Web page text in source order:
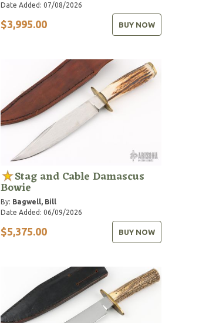
Date Added: 07/08/2026
$3,995.00 BUY NOW
Stag and Cable Damascus
Bowie
By: Bagwell, Bill
Date Added: 06/09/2026
$5,375.00 BUY NOW